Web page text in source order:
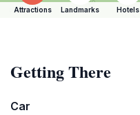
Attractions Landmarks Hotels
Getting There
Car